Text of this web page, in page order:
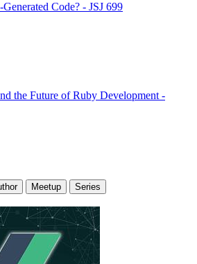
Code? - JSJ 699
the Future of Ruby Development -
Meetup Series